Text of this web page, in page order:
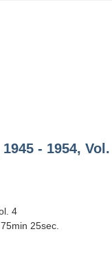
- 1954,
4
25sec.